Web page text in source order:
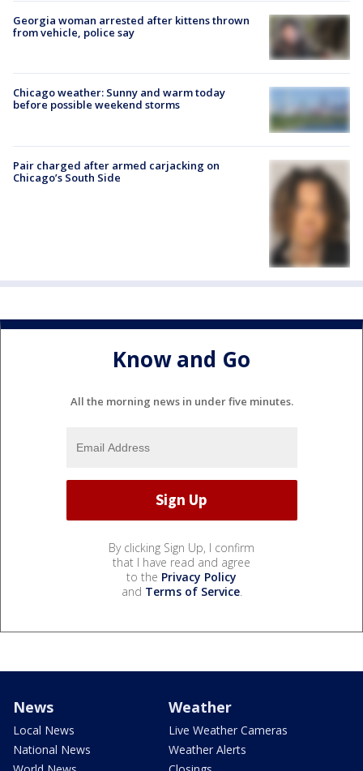
Georgia woman arrested after kittens thrown
from vehicle, police say
Chicago weather: Sunny and warm today
before possible weekend storms
Pair charged after armed carjacking on
Chicago’s South Side
Know and Go
All the morning news in under five minutes.
By clicking Sign Up, I confirm
that I have read and agree
to the Privacy Policy
and Terms of Service.
News
Local News
National News
Weather
Live Weather Cameras
Weather Alerts